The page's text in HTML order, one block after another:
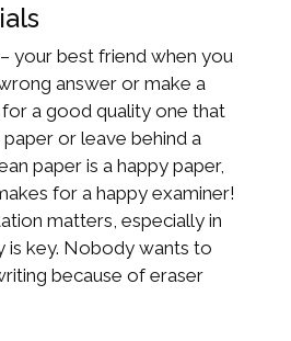
your best friend when you
answer or make a
a good quality one that
or leave behind a
paper is a happy paper,
for a happy examiner!
matters, especially in
is key. Nobody wants to
because of eraser